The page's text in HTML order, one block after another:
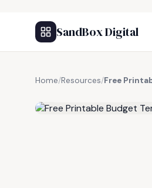
SandBox Digital
Home/Resources/Free